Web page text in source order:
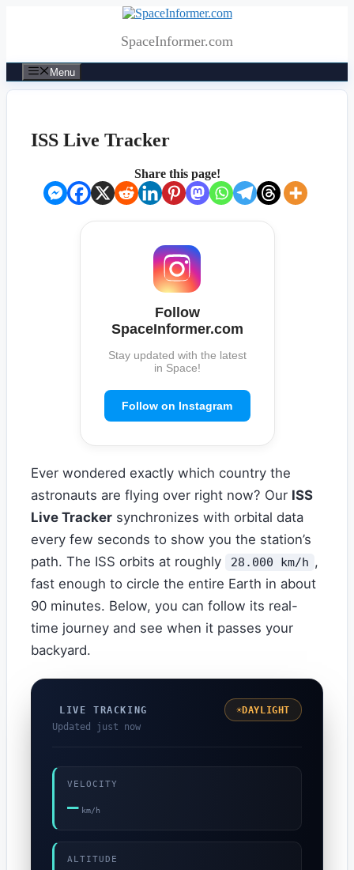
SpaceInformer.com
Menu
ISS Live Tracker
Share this page!
Follow
SpaceInformer.com
Stay updated with the latest
in Space!
Follow on Instagram
Ever wondered exactly which country the
astronauts are flying over right now? Our ISS
Live Tracker synchronizes with orbital data
every few seconds to show you the station’s
path. The ISS orbits at roughly
28.000 km/h ,
fast enough to circle the entire Earth in about
90 minutes. Below, you can follow its real-
time journey and see when it passes your
backyard.
LIVE TRACKING ☀DAYLIGHT
Updated just now
VELOCITY
— km/h
ALTITUDE